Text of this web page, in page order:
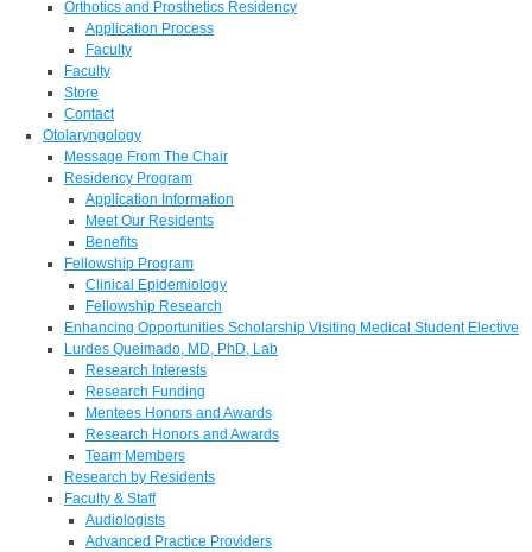
Orthotics and Prosthetics Residency
Application Process
Faculty
Faculty
Store
Contact
Otolaryngology
Message From The Chair
Residency Program
Application Information
Meet Our Residents
Benefits
Fellowship Program
Clinical Epidemiology
Fellowship Research
Enhancing Opportunities Scholarship Visiting Medical Student Elective
Lurdes Queimado, MD, PhD, Lab
Research Interests
Research Funding
Mentees Honors and Awards
Research Honors and Awards
Team Members
Research by Residents
Faculty & Staff
Audiologists
Advanced Practice Providers